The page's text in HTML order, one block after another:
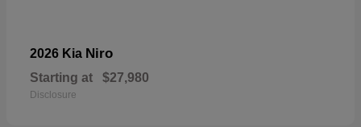
2026 Kia Niro
Starting at $27,980
Disclosure